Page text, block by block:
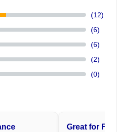
(12)
(6)
(6)
(2)
(0)
Great for